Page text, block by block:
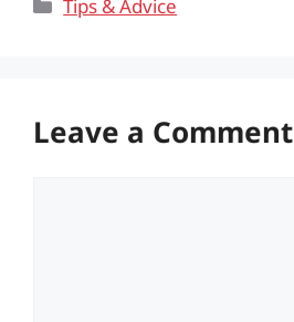
Tips & Advice
Leave a Comment